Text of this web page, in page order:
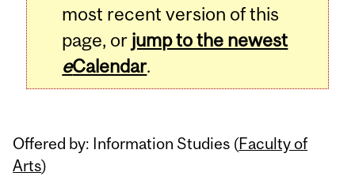
most recent version of this
page, or jump to the newest
eCalendar.
Offered by: Information Studies (Faculty of
Arts)